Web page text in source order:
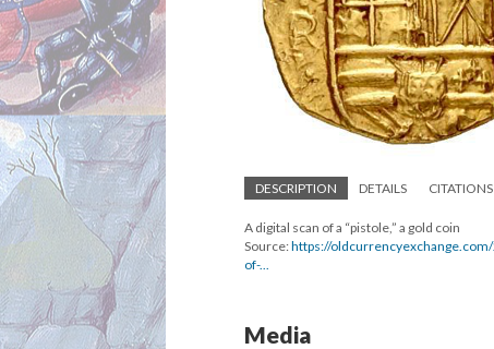
DESCRIPTION DETAILS CITATIONS
A digital scan of a “pistole,” a gold coin
Source:https://
of-...
Media